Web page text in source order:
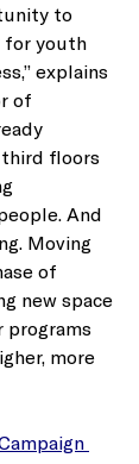
to
for youth
explains
of
floors
And
Moving
of
new space
programs
more